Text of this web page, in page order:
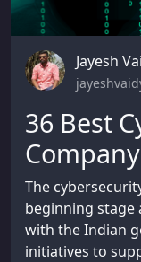
Jayesh
36 Best
The
beginning stage
with the Indian
initiatives to